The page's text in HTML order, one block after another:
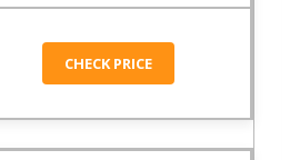
CHECK PRICE